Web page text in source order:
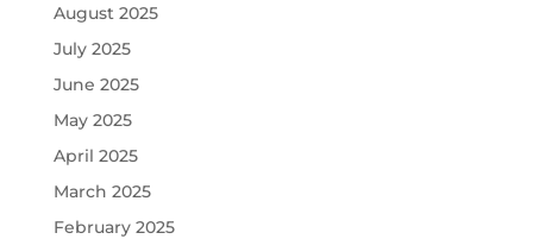
August 2025
July 2025
June 2025
May 2025
April 2025
March 2025
February 2025